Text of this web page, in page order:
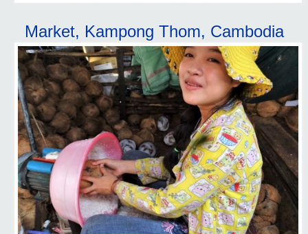
Market, Kampong Thom, Cambodia